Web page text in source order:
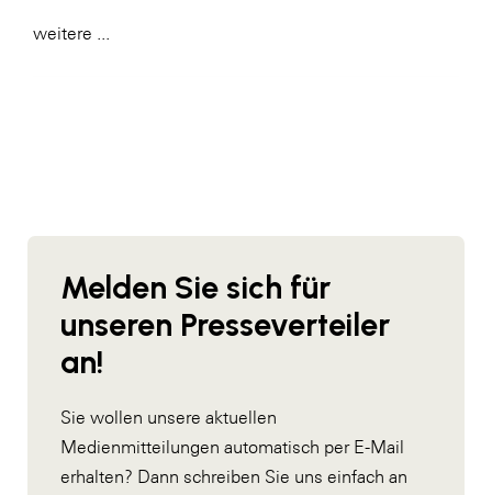
weitere ...
Melden Sie sich für
unseren Presseverteiler
an!
Sie wollen unsere aktuellen
Medienmitteilungen automatisch per E-Mail
erhalten? Dann schreiben Sie uns einfach an